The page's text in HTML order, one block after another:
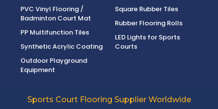
PVC Vinyl Flooring /
Badminton Court Mat
PP Multifunction Tiles
Synthetic Acrylic Coating
Outdoor Playground
Equipment
Square Rubber Tiles
Rubber Flooring Rolls
LED Lights for Sports
Courts
Sports Court Flooring Supplier Worldwide